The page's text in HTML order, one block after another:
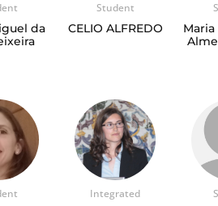
da
Student
CELIO ALFREDO
Integrated